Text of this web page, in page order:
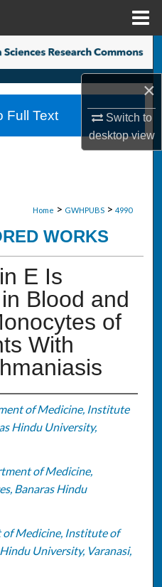
×
Switch to
desktopview
Home > GWHPUBS > 4990
WORKS
E Is
Blood and
of
With
of Medicine, Institute
Hindu University,
of Medicine,
Banaras Hindu
Medicine, Institute of
University, Varanasi,
Full Text